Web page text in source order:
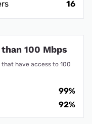
16
100 Mbps
have access to 100
99%
92%